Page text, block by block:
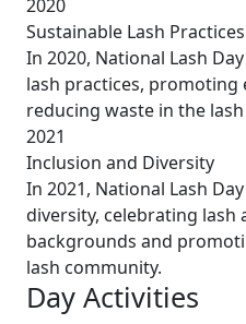
2020
Sustainable Lash Practices
In 2020, National Lash
lash practices,
reducing waste in the
2021
Inclusion and Diversity
In 2021, National Lash
diversity, celebrating lash
backgrounds and
lash community.
Day Activities